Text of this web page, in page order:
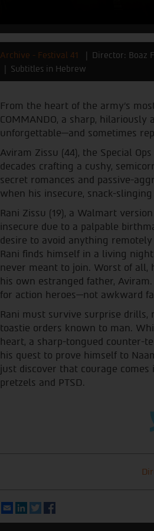
Archive - Festival 41 Director: Boaz
Subtitles in Hebrew
From the heart of the army's
COMMANDO, a sharp,
unforgettable—and sometimes
Aviram Zissu (44), the Special
decades crafting a cushy,
secret romances and passive-
when his insecure, snack-slinging
Rani Zissu (19), a Walmart
insecure due to a palpable
desire to avoid anything
Rani finds himself in a living
never meant to join. Worst of all,
his own estranged father,
for action heroes—not awkward
Rani must survive surprise drills,
toastie orders known to man.
heart, a sharp-tongued counter-
his quest to prove himself to
just discover that courage
pretzels and PTSD.
EmailLinkedIn
Twitter